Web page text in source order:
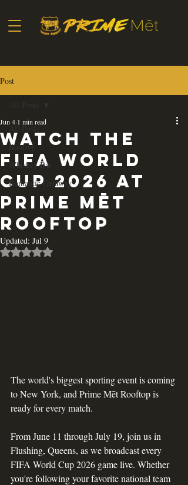
Post
All Posts
Rooftop
Whiskey Bar
Romantic Getaway
Watch the
FIFA World
Cup 2026 at
Prime Mēt
Rooftop
Jun 4 1 min read
Updated: Jul 9
Rated NaN out of 5
The world's biggest sporting event is coming
to New York, and Prime Mēt Rooftop is
ready for every match.
From June 11 through July 19, join us in
Flushing, Queens, as we broadcast every
FIFA World Cup 2026 game live. Whether
you're following your favorite national team